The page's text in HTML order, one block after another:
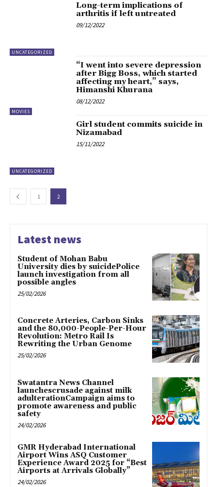
UNCATEGORIZED
Long-term implications of
arthritis if left untreated
09/12/2022
MOVIES
“I went into severe depression
after Bigg Boss, which started
affecting my heart,” says,
Himanshi Khurana
08/12/2022
UNCATEGORIZED
Girl student commits suicide in
Nizamabad
15/11/2022
1 2
Latest news
Student of Mohan Babu
University dies by suicidePolice
launch investigation from all
possible angles
25/02/2026
Concrete Arteries, Carbon Sinks
and the 80,000-People-Per-Hour
Revolution: Metro Rail Is
Rewriting the Urban Genome
25/02/2026
Swatantra News Channel
launchescrusade against milk
adulterationCampaign aims to
promote awareness and public
safety
24/02/2026
GMR Hyderabad International
Airport Wins ASQ Customer
Experience Award 2025 for “Best
Airports at Arrivals Globally”
24/02/2026